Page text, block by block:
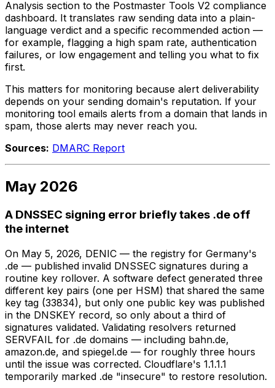
Analysis section to the Postmaster Tools V2 compliance
dashboard. It translates raw sending data into a plain-
language verdict and a specific recommended action —
for example, flagging a high spam rate, authentication
failures, or low engagement and telling you what to fix
first.
This matters for monitoring because alert deliverability
depends on your sending domain's reputation. If your
monitoring tool emails alerts from a domain that lands in
spam, those alerts may never reach you.
Sources: DMARC Report
May 2026
A DNSSEC signing error briefly takes .de off
the internet
On May 5, 2026, DENIC — the registry for Germany's
.de — published invalid DNSSEC signatures during a
routine key rollover. A software defect generated three
different key pairs (one per HSM) that shared the same
key tag (33834), but only one public key was published
in the DNSKEY record, so only about a third of
signatures validated. Validating resolvers returned
SERVFAIL for .de domains — including bahn.de,
amazon.de, and spiegel.de — for roughly three hours
until the issue was corrected. Cloudflare's 1.1.1.1
temporarily marked .de "insecure" to restore resolution.